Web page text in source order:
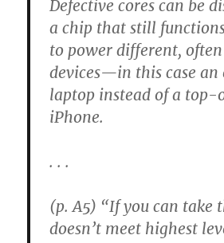
Defective cores can be
a chip that still
to power different,
devices—in this case
laptop instead of a
iPhone.
. . .
(p. A5) “If you can take
doesn’t meet highest